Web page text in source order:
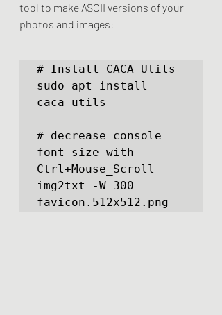
tool to make ASCII versions of your
photos and images:
# Install CACA Utils
sudo apt install
caca-utils
# decrease console
font size with
Ctrl+Mouse_Scroll
img2txt -W 300
favicon.512x512.png